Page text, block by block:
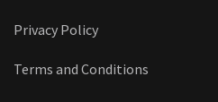
Privacy Policy
Terms and Conditions